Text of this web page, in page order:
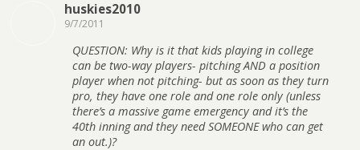
huskies2010
9/7/2011
QUESTION: Why is it that kids playing in college
can be two-way players- pitching AND a position
player when not pitching- but as soon as they turn
pro, they have one role and one role only (unless
there’s a massive game emergency and it’s the
40th inning and they need SOMEONE who can get
an out.)?